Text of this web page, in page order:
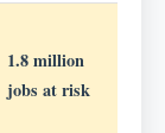
1.8 million
jobs at risk